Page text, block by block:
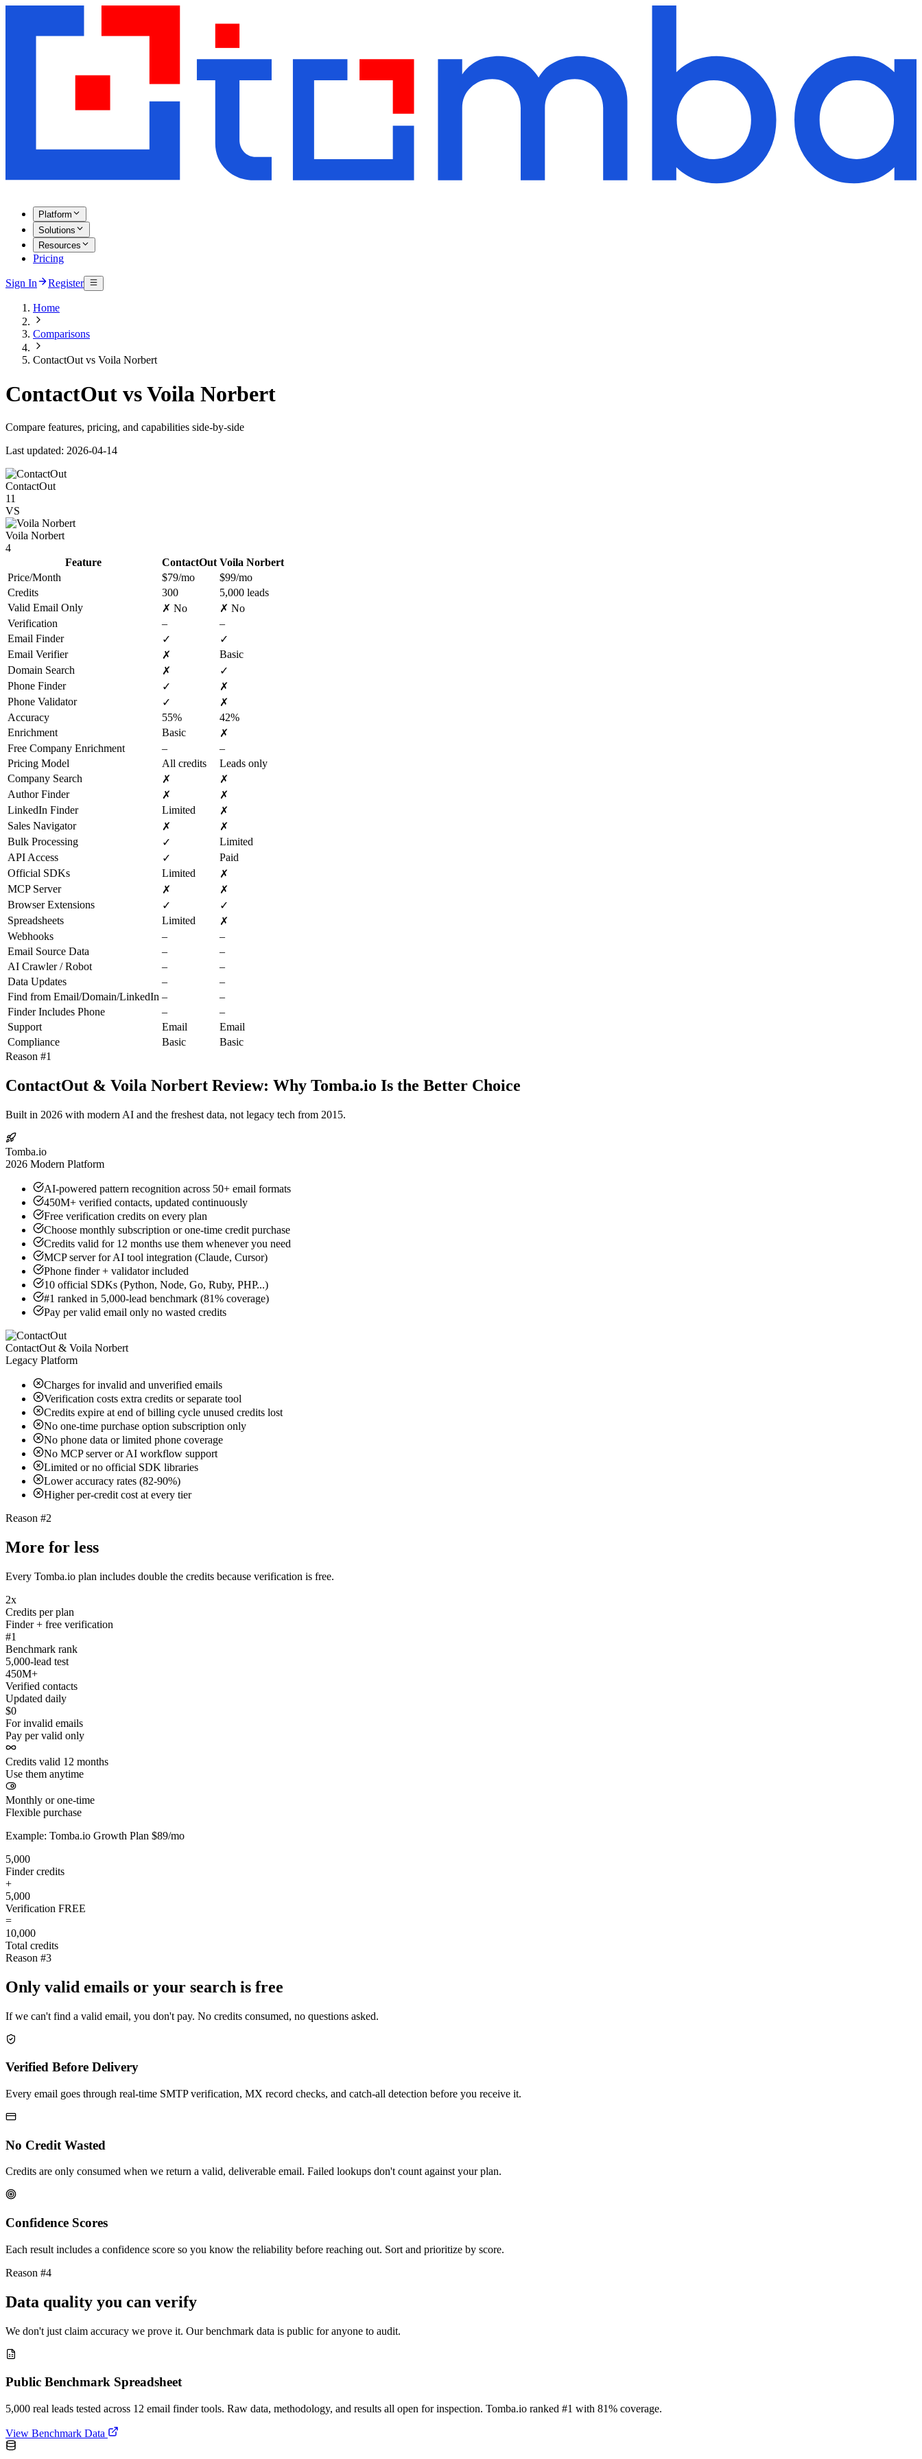
Platform
Solutions
Resources
Pricing
Sign In Register
Home
Comparisons
ContactOut vs Voila Norbert
ContactOut vs Voila Norbert
Compare features, pricing, and capabilities side-by-side
Last updated: 2026-04-14
ContactOut
11
VS
Voila Norbert
4
Feature
ContactOut Voila Norbert
Price/Month
$79/mo
$99/mo
Credits
300
5,000 leads
Valid Email Only
✗ No
✗ No
Verification
–
–
Email Finder
✓
✓
Email Verifier
✗
Basic
Domain Search
✗
✓
Phone Finder
✓
✗
Phone Validator
✓
✗
Accuracy
55%
42%
Enrichment
Basic
✗
Free Company Enrichment
–
–
Pricing Model
All credits
Leads only
Company Search
✗
✗
Author Finder
✗
✗
LinkedIn Finder
Limited
✗
Sales Navigator
✗
✗
Bulk Processing
✓
Limited
API Access
✓
Paid
Official SDKs
Limited
✗
MCP Server
✗
✗
Browser Extensions
✓
✓
Spreadsheets
Limited
✗
Webhooks
–
–
Email Source Data
–
–
AI Crawler / Robot
–
–
Data Updates
–
–
Find from Email/Domain/LinkedIn –
–
Finder Includes Phone
–
–
Support
Email
Email
Compliance
Basic
Basic
Reason #1
ContactOut & Voila Norbert Review: Why Tomba.io Is the Better Choice
Built in 2026 with modern AI and the freshest data, not legacy tech from 2015.
Tomba.io
2026 Modern Platform
AI-powered pattern recognition across 50+ email formats
450M+ verified contacts, updated continuously
Free verification credits on every plan
Choose monthly subscription or one-time credit purchase
Credits valid for 12 months use them whenever you need
MCP server for AI tool integration (Claude, Cursor)
Phone finder + validator included
10 official SDKs (Python, Node, Go, Ruby, PHP...)
#1 ranked in 5,000-lead benchmark (81% coverage)
Pay per valid email only no wasted credits
ContactOut & Voila Norbert
Legacy Platform
Charges for invalid and unverified emails
Verification costs extra credits or separate tool
Credits expire at end of billing cycle unused credits lost
No one-time purchase option subscription only
No phone data or limited phone coverage
No MCP server or AI workflow support
Limited or no official SDK libraries
Lower accuracy rates (82-90%)
Higher per-credit cost at every tier
Reason #2
More for less
Every Tomba.io plan includes double the credits because verification is free.
2x
Credits per plan
Finder + free verification
#1
Benchmark rank
5,000-lead test
450M+
Verified contacts
Updated daily
$0
For invalid emails
Pay per valid only
Credits valid 12 months
Use them anytime
Monthly or one-time
Flexible purchase
Example: Tomba.io Growth Plan $89/mo
5,000
Finder credits
+
5,000
Verification FREE
=
10,000
Total credits
Reason #3
Only valid emails or your search is free
If we can't find a valid email, you don't pay. No credits consumed, no questions asked.
Verified Before Delivery
Every email goes through real-time SMTP verification, MX record checks, and catch-all detection before you receive it.
No Credit Wasted
Credits are only consumed when we return a valid, deliverable email. Failed lookups don't count against your plan.
Confidence Scores
Each result includes a confidence score so you know the reliability before reaching out. Sort and prioritize by score.
Reason #4
Data quality you can verify
We don't just claim accuracy we prove it. Our benchmark data is public for anyone to audit.
Public Benchmark Spreadsheet
5,000 real leads tested across 12 email finder tools. Raw data, methodology, and results all open for inspection. Tomba.io ranked #1 with 81% coverage.
View Benchmark Data